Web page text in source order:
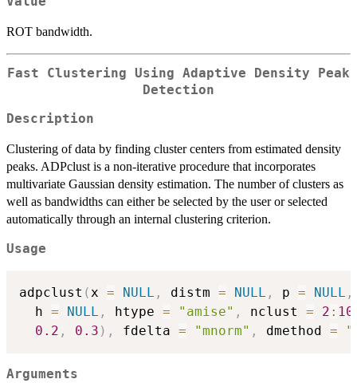
ROT bandwidth.
Fast Clustering Using Adaptive Density Peak
Detection
Description
Clustering of data by finding cluster centers from estimated density
peaks. ADPclust is a non-iterative procedure that incorporates
multivariate Gaussian density estimation. The number of clusters as
well as bandwidths can either be selected by the user or selected
automatically through an internal clustering criterion.
Usage
adpclust (x = NULL , distm = NULL , p = NULL ,
  h
= NULL , htype = "amise" , nclust = 2 : 10
0.2 , 0.3 ) , fdelta = "mnorm" , dmethod =
Arguments